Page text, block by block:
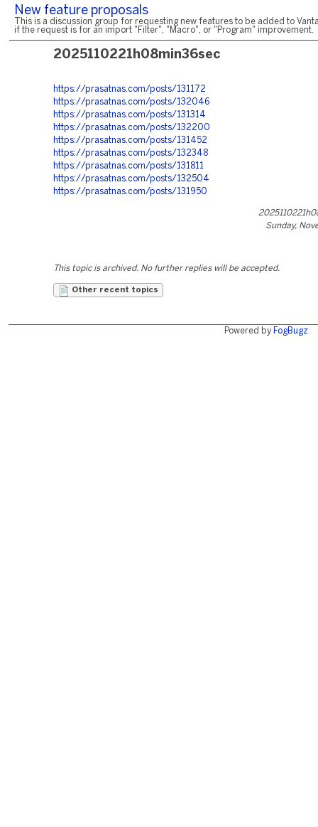
New feature proposals
This is a discussion group for requesting new features to be added to
if the request is for an import "Filter", "Macro", or "Program" improvement.
2025110221h08min36sec
https://prasatnas.com/posts/131172
https://prasatnas.com/posts/132046
https://prasatnas.com/posts/131314
https://prasatnas.com/posts/132200
https://prasatnas.com/posts/131452
https://prasatnas.com/posts/132348
https://prasatnas.com/posts/131811
https://prasatnas.com/posts/132504
https://prasatnas.com/posts/131950
Sunday,
This topic is archived. No further replies will be accepted.
Other recent topics
Powered by FogBugz